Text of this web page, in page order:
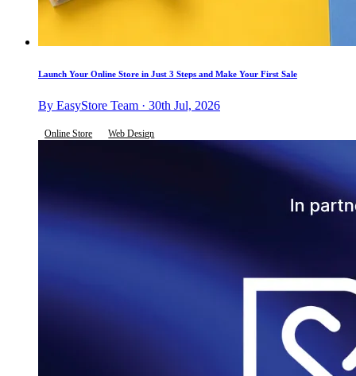
Launch Your Online Store in Just 3 Steps and Make Your First Sale
By EasyStore Team · 30th Jul, 2026
Online Store Web Design